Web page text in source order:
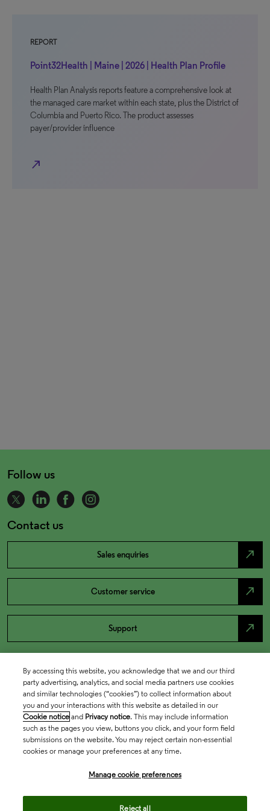
REPORT
Point32Health | Maine | 2026 | Health Plan Profile
Health Plan Analysis reports feature a comprehensive look at
the managed care market within each state, plus the District of
Columbia and Puerto Rico. The product assesses
payer/provider influence
north_east
Follow us
Contact us
Sales enquiries north_east
Customer service north_east
Support north_east
By accessing this website, you acknowledge that we and our third
party advertising, analytics, and social media partners use cookies
and similar technologies (“cookies”) to collect information about
you and your interactions with this website as detailed in our
Cookie notice and Privacy notice. This may include information
such as the pages you view, buttons you click, and your form field
submissions on the website. You may reject certain non-essential
cookies or manage your preferences at any time.
Manage cookie preferences
Reject all